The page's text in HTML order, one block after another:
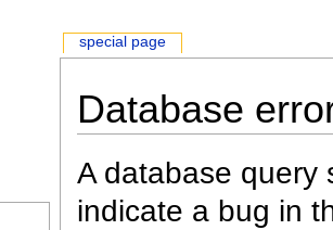
Database
A database query
indicate a bug in
special page